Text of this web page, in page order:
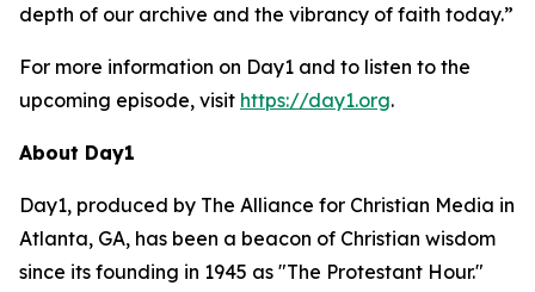
depth of our archive and the vibrancy of faith today.”
For more information on Day1 and to listen to the
upcoming episode, visit https://day1.org.
About Day1
Day1, produced by The Alliance for Christian Media in
Atlanta, GA, has been a beacon of Christian wisdom
since its founding in 1945 as "The Protestant Hour."